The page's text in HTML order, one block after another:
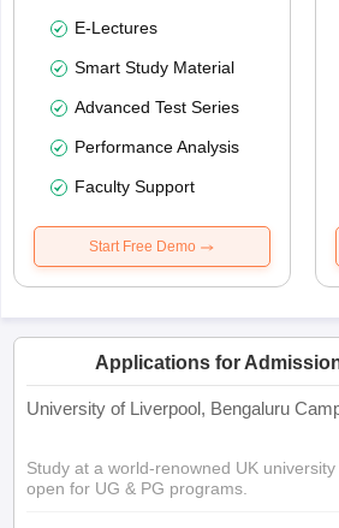
E-Lectures
Smart Study Material
Advanced Test Series
Performance Analysis
Faculty Support
Start Free Demo
Applications for
University of Liverpool, Bengaluru
Study at a world-renowned UK
open for UG & PG programs.